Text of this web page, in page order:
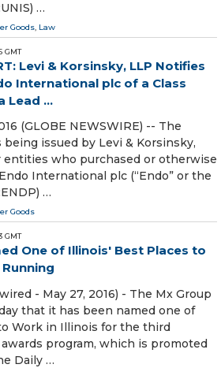
…
Goods, Law
GMT
Levi & Korsinsky, LLP Notifies
International plc of a Class
Lead ...
(GLOBE NEWSWIRE) -- The
issued by Levi & Korsinsky,
entities who purchased or otherwise
International plc (“Endo” or the
…
Goods
GMT
One of Illinois' Best Places to
- May 27, 2016) - The Mx Group
that it has been named one of
Work in Illinois for the third
program, which is promoted
Daily …